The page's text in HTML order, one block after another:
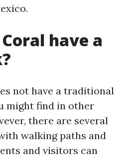
have a
not have a traditional
might find in other
there are several
walking paths and
and visitors can